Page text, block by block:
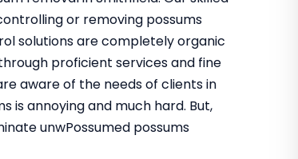
or removing possums
solutions are completely organic
proficient services and fine
aware of the needs of clients in
is annoying and much hard. But,
unwPossumed possums